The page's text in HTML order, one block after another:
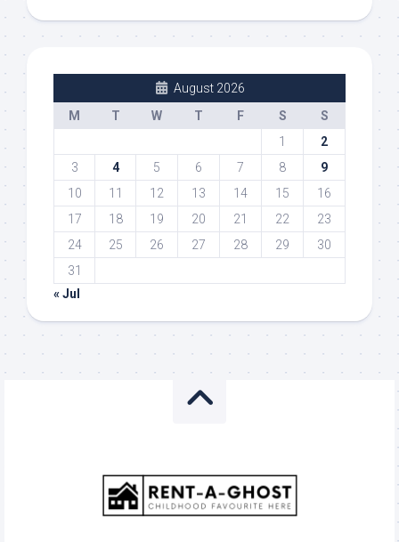
August 2026
M
T W T F S
S
1
2
3
4 5 6 7 8
9
10
11 12 13 14 15
16
17
18 19 20 21 22
23
24
25 26 27 28 29
30
31
« Jul